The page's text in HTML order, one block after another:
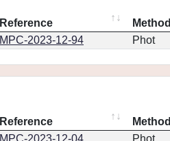
Reference
Method
MPC-2023-12-94 Phot
Reference
Method
MPC-2023-12-04 Phot